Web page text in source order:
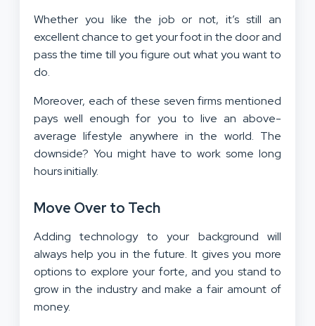
Whether you like the job or not, it’s still an
excellent chance to get your foot in the door and
pass the time till you figure out what you want to
do.
Moreover, each of these seven firms mentioned
pays well enough for you to live an above-
average lifestyle anywhere in the world. The
downside? You might have to work some long
hours initially.
Move Over to Tech
Adding technology to your background will
always help you in the future. It gives you more
options to explore your forte, and you stand to
grow in the industry and make a fair amount of
money.